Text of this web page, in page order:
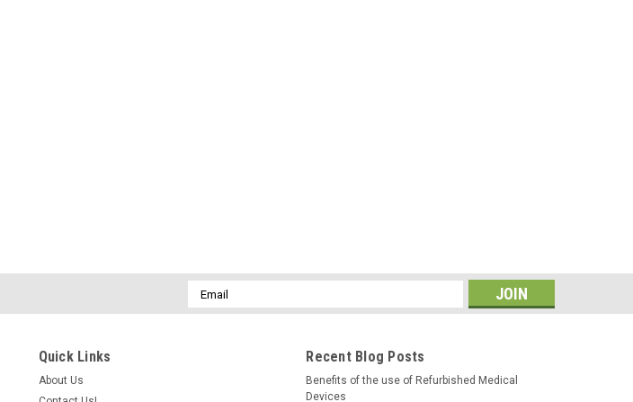
Email
Address
Quick Links
About Us
Recent Blog Posts
Benefits of the use of Refurbished Medical
Devices